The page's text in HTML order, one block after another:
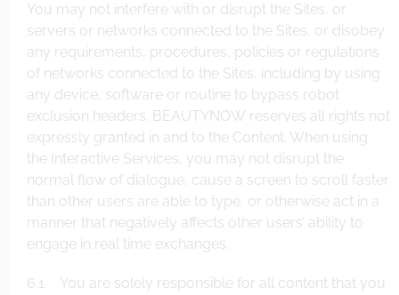
You may not interfere with or disrupt the Sites, or
servers or networks connected to the Sites, or disobey
any requirements, procedures, policies or regulations
of networks connected to the Sites, including by using
any device, software or routine to bypass robot
exclusion headers. BEAUTYNOW reserves all rights not
expressly granted in and to the Content. When using
the Interactive Services, you may not disrupt the
normal flow of dialogue, cause a screen to scroll faster
than other users are able to type, or otherwise act in a
manner that negatively affects other users’ ability to
engage in real time exchanges.
6.1 You are solely responsible for all content that you